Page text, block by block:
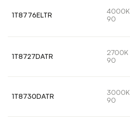
1T8776ELTR
4000K
90
1T8727DATR
2700K
90
1T8730DATR
3000K
90